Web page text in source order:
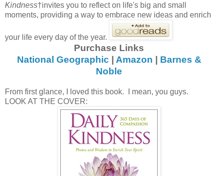
Kindness†invites you to reflect on life's big and small
moments, providing a way to embrace new ideas and enrich
your life every day of the year.
Purchase Links
National Geographic | Amazon | Barnes &
Noble
From first glance, I loved this book. I mean, you guys.
LOOK AT THE COVER: